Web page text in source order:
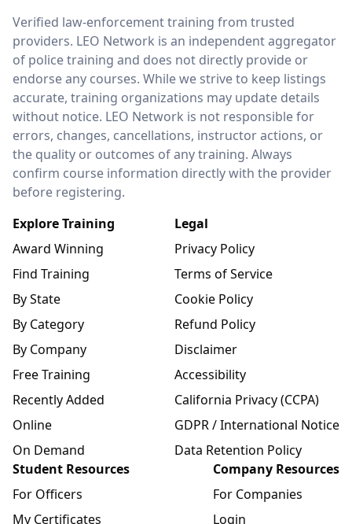
LEO Network
Verified law-enforcement training from trusted
providers. LEO Network is an independent aggregator
of police training and does not directly provide or
endorse any courses. While we strive to keep listings
accurate, training organizations may update details
without notice. LEO Network is not responsible for
errors, changes, cancellations, instructor actions, or
the quality or outcomes of any training. Always
confirm course information directly with the provider
before registering.
Explore Training
Award Winning
Find Training
By State
By Category
By Company
Free Training
Recently Added
Online
On Demand
Legal
Privacy Policy
Terms of Service
Cookie Policy
Refund Policy
Disclaimer
Accessibility
California Privacy (CCPA)
GDPR / International Notice
Data Retention Policy
Student Resources
For Officers
My Certificates
Company Resources
For Companies
Login